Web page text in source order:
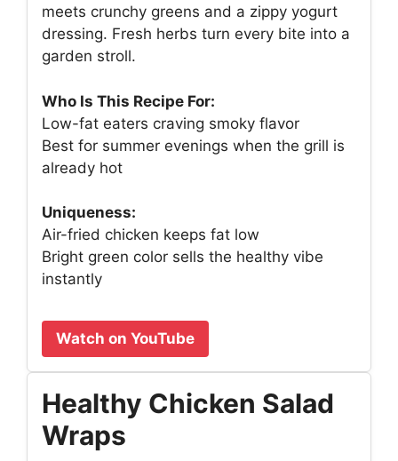
meets crunchy greens and a zippy yogurt
dressing. Fresh herbs turn every bite into a
garden stroll.
Who Is This Recipe For:
Low-fat eaters craving smoky flavor
Best for summer evenings when the grill is
already hot
Uniqueness:
Air-fried chicken keeps fat low
Bright green color sells the healthy vibe
instantly
Watch on YouTube
Healthy Chicken Salad
Wraps